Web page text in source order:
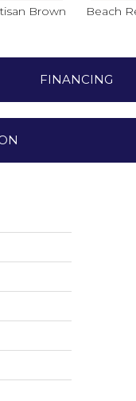
Brown Beach
FINANCING